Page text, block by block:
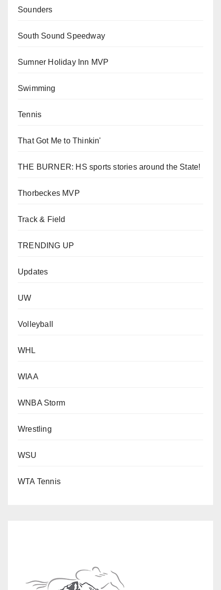
Sounders
South Sound Speedway
Sumner Holiday Inn MVP
Swimming
Tennis
That Got Me to Thinkin'
THE BURNER: HS sports stories around the State!
Thorbeckes MVP
Track & Field
TRENDING UP
Updates
UW
Volleyball
WHL
WIAA
WNBA Storm
Wrestling
WSU
WTA Tennis